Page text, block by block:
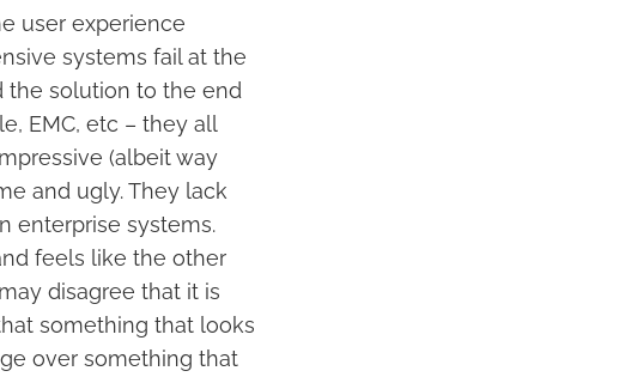
user experience
systems fail at the
the solution to the end
EMC, etc – they all
(albeit way
and ugly. They lack
enterprise systems.
feels like the other
disagree that it is
something that looks
over something that